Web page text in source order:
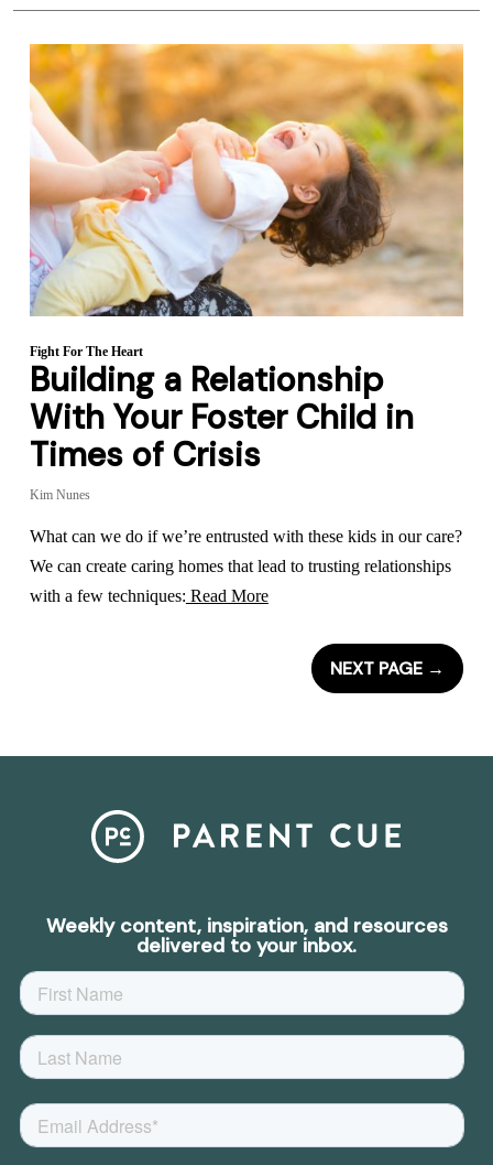
Fight For The Heart
Building a Relationship
With Your Foster Child in
Times of Crisis
Kim Nunes
What can we do if we’re entrusted with these kids in our care?
We can create caring homes that lead to trusting relationships
with a few techniques: Read More
NEXT PAGE →
Weekly content, inspiration, and resources
delivered to your inbox.